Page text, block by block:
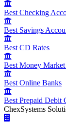
Best Checking
Best Savings
Best CD Rates
Best Money
Best Online Banks
Best Prepaid Debit
ChexSystems